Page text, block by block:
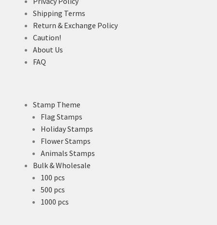
Shipping Terms
Return & Exchange Policy
Caution!
About Us
FAQ
Stamp Theme
Flag Stamps
Holiday Stamps
Flower Stamps
Animals Stamps
Bulk & Wholesale
100 pcs
500 pcs
1000 pcs